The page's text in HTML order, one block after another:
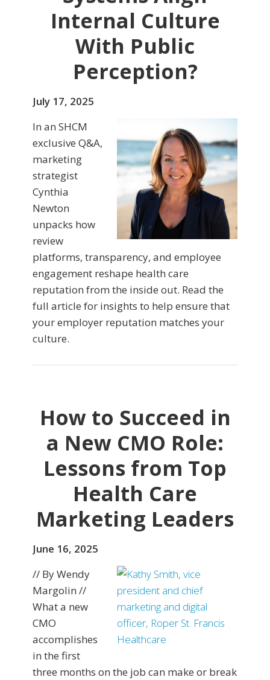
Internal Culture
With Public
Perception?
July 17, 2025
In an SHCM
exclusive Q&A,
marketing
strategist
Cynthia
Newton
unpacks how
review
platforms, transparency, and employee
engagement reshape health care
reputation from the inside out. Read the
full article for insights to help ensure that
your employer reputation matches your
culture.
How to Succeed in
a New CMO Role:
Lessons from Top
Health Care
Marketing Leaders
June 16, 2025
// By Wendy
Margolin //
What a new
CMO
accomplishes
in the first
three months on the job can make or break